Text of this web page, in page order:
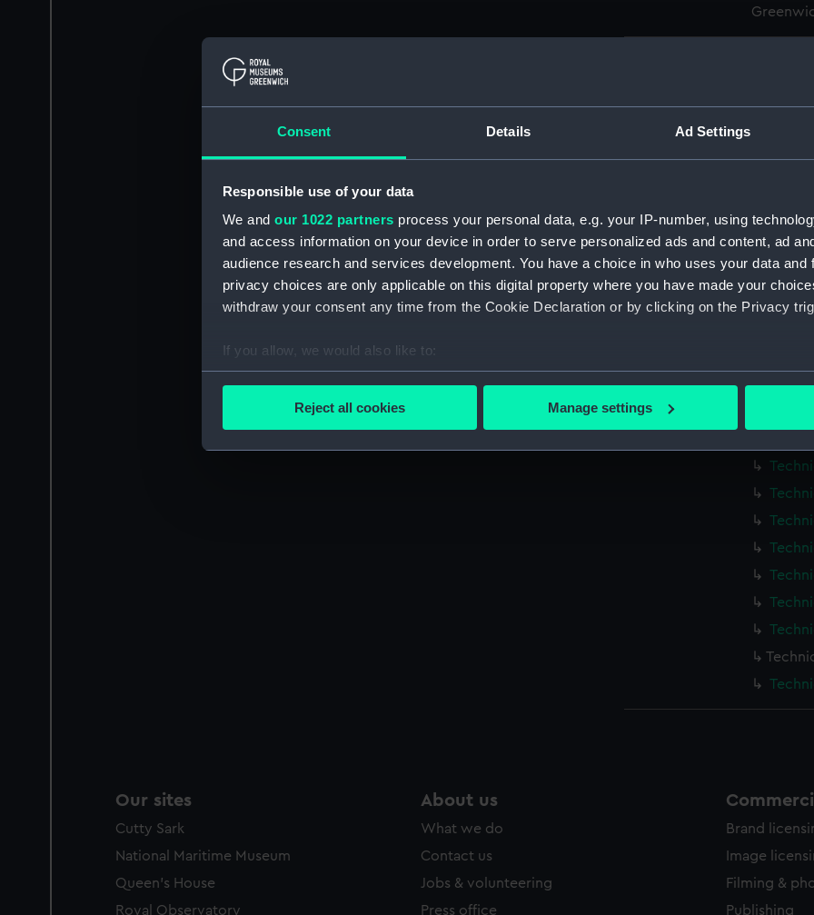
Consent Details Ad Settings
Responsible use of your data
We and our 1022 partners process your personal data, e.g. your IP-number, using
and access information on your device in order to serve personalized ads and content, ad
audience research and services development. You have a choice in who uses your data and
privacy choices are only applicable on this digital property where you have made your
withdraw your consent any time from the Cookie Declaration or by clicking on the Privacy
If you allow, we would also like to:
Collect information about your geographical location which can be accurate to within
We’d like to use additional cookies to remember your preferences, understand how our
Reject all cookies Manage settings
Parts:
Box
Our sites
Cutty Sark
National Maritime Museum
Queen's House
Royal Observatory
About us
What we do
Contact us
Jobs & volunteering
Press office
Brand
Image
Filming &
Publishing